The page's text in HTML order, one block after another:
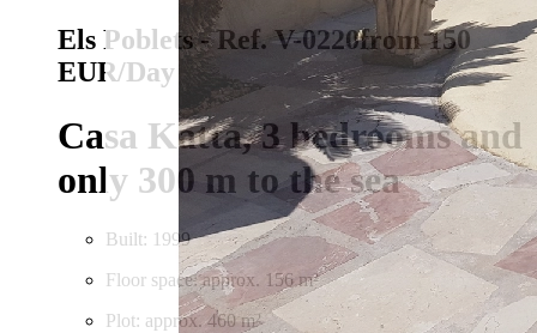
Els Poblets - Ref. V-0220from 150
EUR/Day
Casa Katta, 3 bedrooms and
only 300 m to the sea
Built: 1999
Floor space: approx. 156 m²
Plot: approx. 460 m²